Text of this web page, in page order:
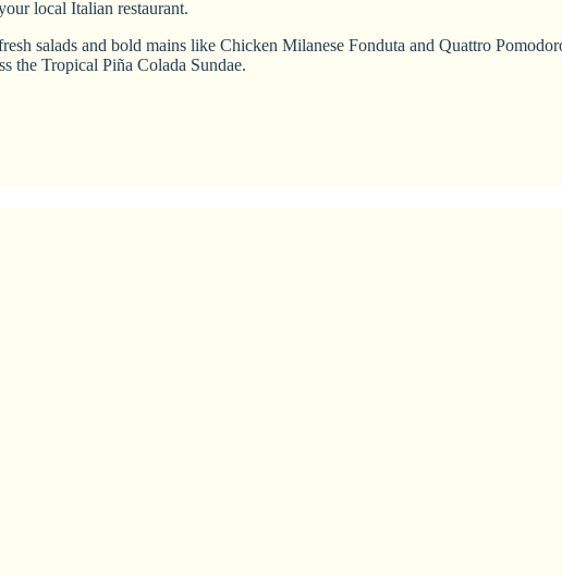
local Italian restaurant.
salads and bold mains like Chicken Milanese Fonduta and Quattro
the Tropical Piña Colada Sundae.